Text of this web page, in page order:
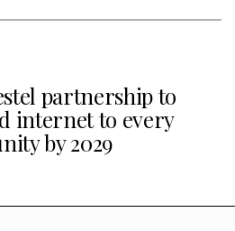
partnership to
internet to every
by 2029